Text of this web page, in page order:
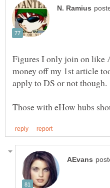
Figures I only join on like
money off my 1st article